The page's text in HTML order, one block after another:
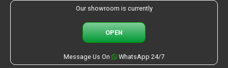
Our showroom is currently
OPEN
Message Us On WhatsApp 24/7